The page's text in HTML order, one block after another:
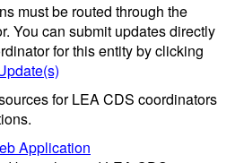
must be routed through the
You can submit updates directly
for this entity by clicking
for LEA CDS coordinators
Application